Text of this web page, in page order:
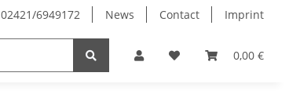
02421/6949172 News Contact Imprint
0,00 €